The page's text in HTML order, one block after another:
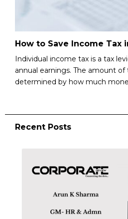
How to Save Income Tax
Individual income tax is a tax
annual earnings. The amount of
determined by how much
Recent Posts